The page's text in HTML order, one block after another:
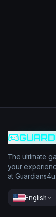
The ultimate
your
at
English